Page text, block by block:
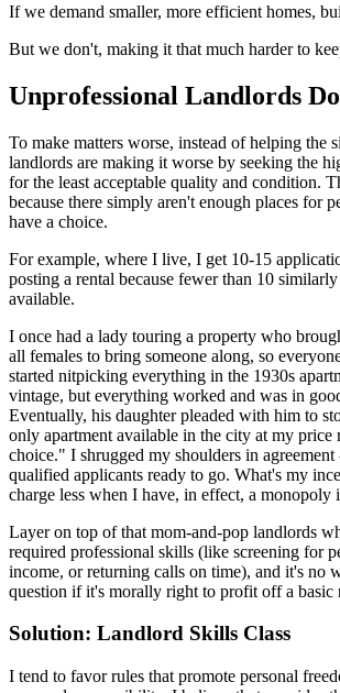
If we demand smaller, more efficient homes,
But we don't, making it that much harder to
Unprofessional Landlords
To make matters worse, instead of helping the
landlords are making it worse by seeking the
for the least acceptable quality and condition.
because there simply aren't enough places for
have a choice.
For example, where I live, I get 10-15
posting a rental because fewer than 10 similarly
available.
I once had a lady touring a property who
all females to bring someone along, so
started nitpicking everything in the 1930s
vintage, but everything worked and was in
Eventually, his daughter pleaded with him to
only apartment available in the city at my price
choice." I shrugged my shoulders in
qualified applicants ready to go. What's my
charge less when I have, in effect, a monopoly
Layer on top of that mom-and-pop landlords
required professional skills (like screening for
income, or returning calls on time), and it's no
question if it's morally right to profit off a basic
Solution: Landlord Skills Class
I tend to favor rules that promote personal